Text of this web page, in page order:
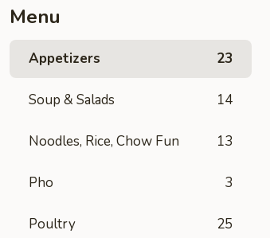
Menu
Appetizers 23
Soup & Salads 14
Noodles, Rice, Chow Fun 13
Pho 3
Poultry 25